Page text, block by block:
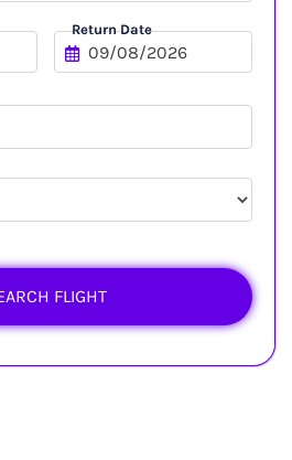
Return Date
FLIGHT